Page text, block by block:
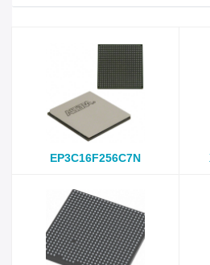
EP3C16F256C7N